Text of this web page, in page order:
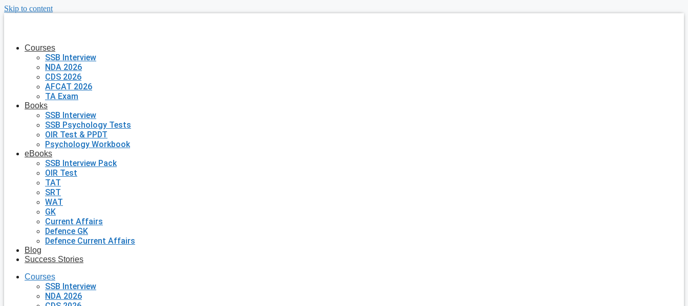
Skip to content
Courses
SSB Interview
NDA 2026
CDS 2026
AFCAT 2026
TA Exam
Books
SSB Interview
SSB Psychology Tests
OIR Test & PPDT
Psychology Workbook
eBooks
SSB Interview Pack
OIR Test
TAT
SRT
WAT
GK
Current Affairs
Defence GK
Defence Current Affairs
Blog
Success Stories
Courses
SSB Interview
NDA 2026